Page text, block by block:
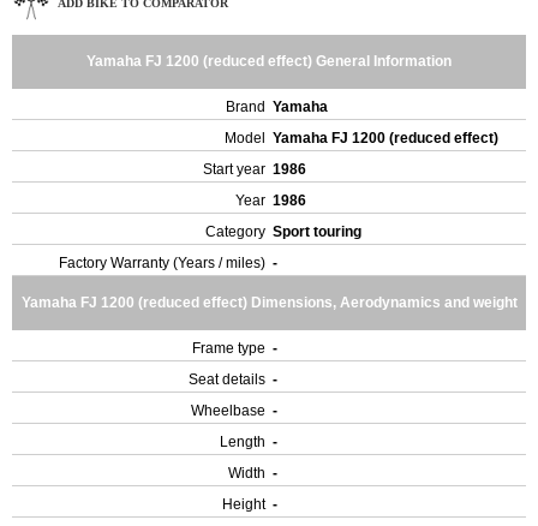
ADD BIKE TO COMPARATOR
Yamaha FJ 1200 (reduced effect) General Information
Brand Yamaha
Model
Yamaha FJ 1200 (reduced effect)
Start year 1986
Year 1986
Category Sport touring
Factory Warranty (Years / miles) -
Yamaha FJ 1200 (reduced effect) Dimensions, Aerodynamics and weight
Frame type -
Seat details -
Wheelbase -
Length -
Width -
Height -